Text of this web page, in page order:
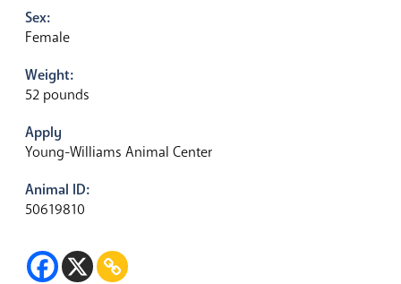
Sex:
Female
Weight:
52 pounds
Apply
Young-Williams Animal Center
Animal ID:
50619810